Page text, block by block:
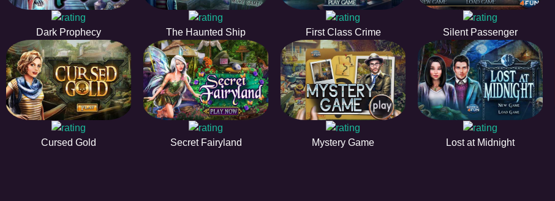
Dark Prophecy The Haunted Ship First Class Crime Silent Passenger
Cursed Gold Secret Fairyland Mystery Game Lost at Midnight